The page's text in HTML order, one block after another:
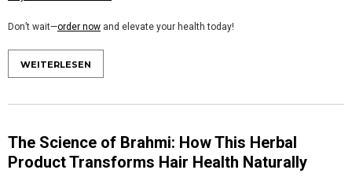
Don’t wait—order now and elevate your health today!
WEITERLESEN
The Science of Brahmi: How This Herbal
Product Transforms Hair Health Naturally